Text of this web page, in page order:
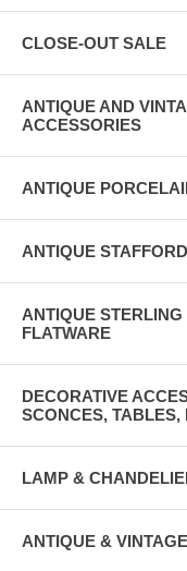
CLOSE-OUT SALE
ANTIQUE AND
ACCESSORIES
ANTIQUE
ANTIQUE
ANTIQUE
FLATWARE
DECORATIVE
SCONCES,
LAMP &
ANTIQUE &